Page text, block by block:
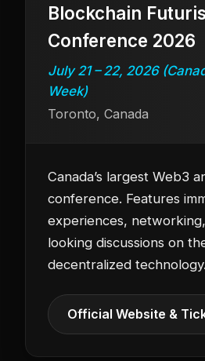
Blockchain
Conference 2026
July 21 – 22, 2026
Week)
Toronto, Canada
Canada’s largest Web3
conference. Features
experiences,
looking discussions on
decentralized technology.
Official Website &